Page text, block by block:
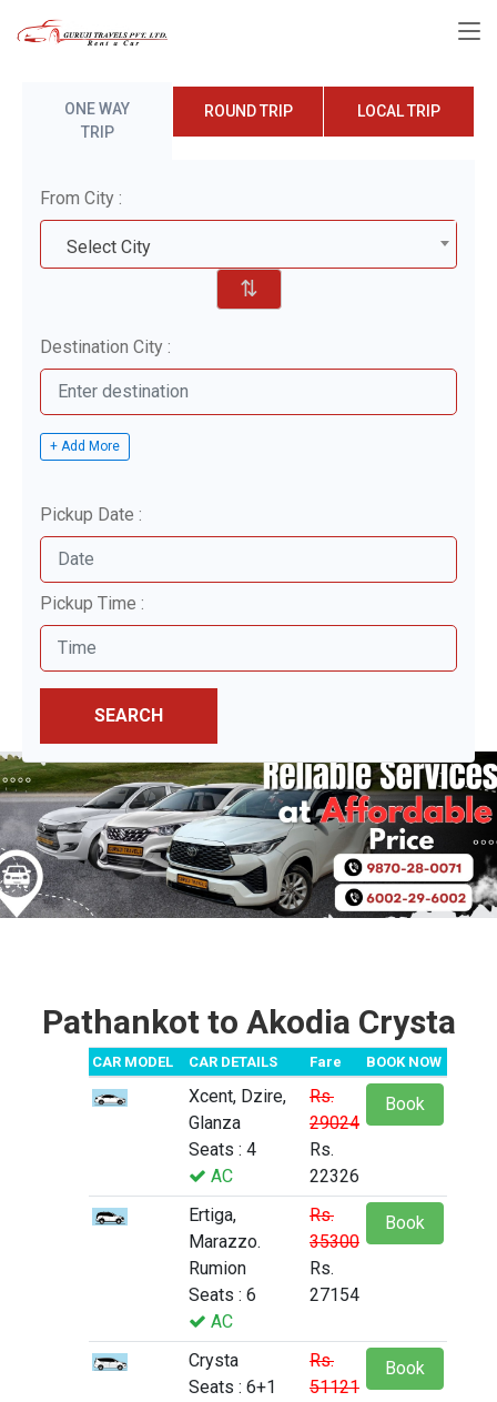
ONE WAY
TRIP
ROUND TRIP LOCAL TRIP
From City :
Select City
⇅
Destination City :
+ Add More
Pickup Date :
Pickup Time :
SEARCH
Pathankot to Akodia Crysta
CAR MODEL CAR DETAILS Fare BOOK NOW
Xcent, Dzire,
Glanza
Seats : 4
AC
Rs.
29024
Rs.
22326
Book
Ertiga,
Marazzo.
Rumion
Seats : 6
AC
Rs.
35300
Rs.
27154
Book
Crysta
Seats : 6+1
Rs.
51121
Book